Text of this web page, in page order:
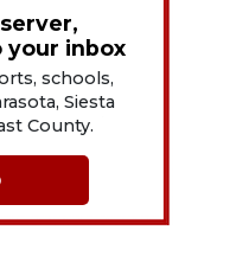
inbox
schools,
Siesta
County.